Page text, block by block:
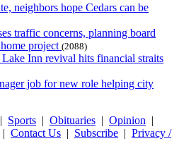
neighbors hope Cedars can be
traffic concerns, planning board
project (2088)
Inn revival hits financial straits
job for new role helping city
| Sports | Obituaries | Opinion |
| Contact Us | Subscribe | Privacy /